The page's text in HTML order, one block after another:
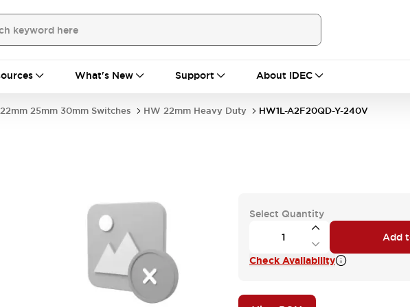
What's New Support About IDEC
22mm 25mm 30mm Switches HW 22mm Heavy Duty HW1L-A2F20QD-Y-240V
Select Quantity
Add
Check Availability